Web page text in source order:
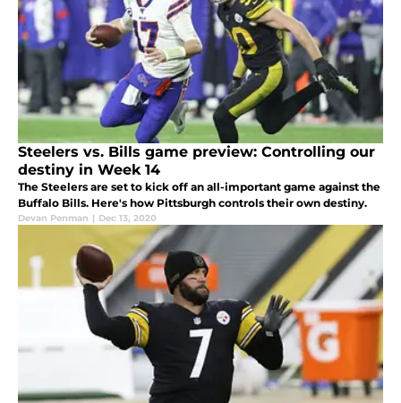
Steelers vs. Bills game preview: Controlling our
destiny in Week 14
The Steelers are set to kick off an all-important game against the
Buffalo Bills. Here's how Pittsburgh controls their own destiny.
Devan Penman | Dec 13, 2020